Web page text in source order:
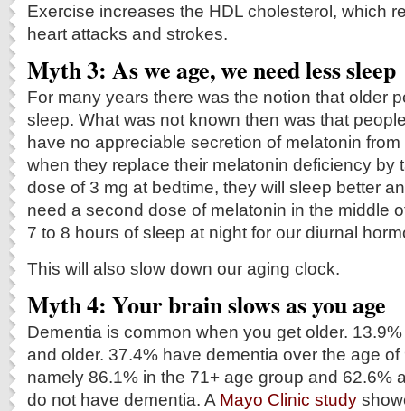
Exercise increases the HDL cholesterol, which
heart attacks and strokes.
Myth 3: As we age, we need less sleep
For many years there was the notion that older
sleep. What was not known then was that
have no appreciable secretion of melatonin
when they replace their melatonin deficiency by
dose of 3 mg at bedtime, they will sleep better
need a second dose of melatonin in the middle
7 to 8 hours of sleep at night for our diurnal
This will also slow down our aging clock.
Myth 4: Your brain slows as you age
Dementia is common when you get older.
and older. 37.4% have dementia over the age of
namely 86.1% in the 71+ age group and 62.6%
do not have dementia. A Mayo Clinic study